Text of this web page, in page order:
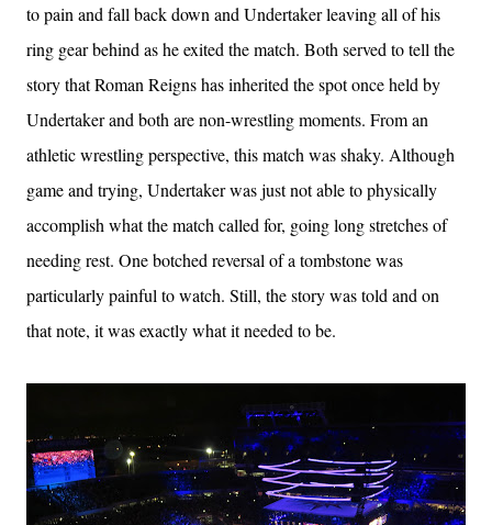
to pain and fall back down and Undertaker leaving all of his
ring gear behind as he exited the match. Both served to tell the
story that Roman Reigns has inherited the spot once held by
Undertaker and both are non-wrestling moments. From an
athletic wrestling perspective, this match was shaky. Although
game and trying, Undertaker was just not able to physically
accomplish what the match called for, going long stretches of
needing rest. One botched reversal of a tombstone was
particularly painful to watch. Still, the story was told and on
that note, it was exactly what it needed to be.